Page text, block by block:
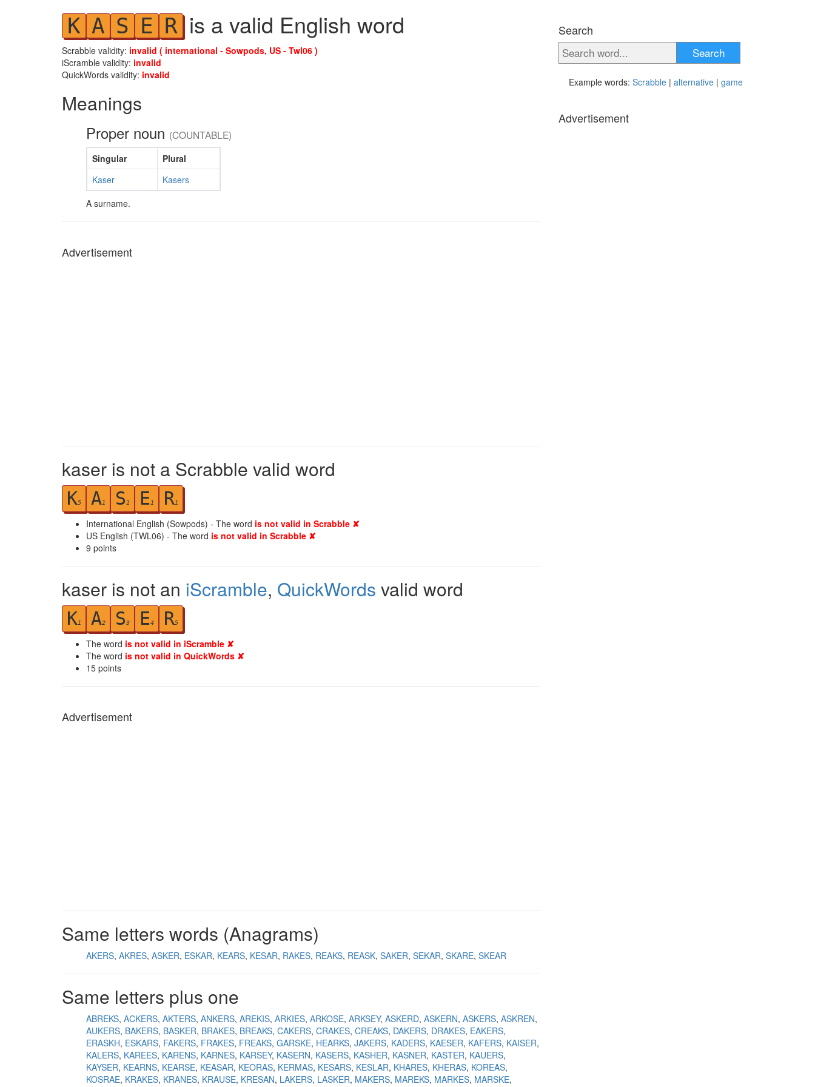
K A S E R is a valid English word
Scrabble validity: invalid ( international - Sowpods, US - Twl06 )
iScramble validity: invalid
QuickWords validity: invalid
Meanings
Proper noun (COUNTABLE)
Singular
Plural
Kaser
Kasers
A surname.
Advertisement
kaser is not a Scrabble valid word
K5 A1 S 1 E1 R1
International English (Sowpods) - The word is not valid in Scrabble ✘
US English (TWL06) - The word is not valid in Scrabble ✘
9 points
kaser is not an iScramble, QuickWords valid word
K1 A2 S3 E4 R5
The word is not valid in iScramble ✘
The word is not valid in QuickWords ✘
15 points
Advertisement
Same letters words (Anagrams)
AKERS AKRES ASKER ESKAR KEARS KESAR RAKES REAKS REASK SAKER SEKAR SKARE SKEAR
Same letters plus one
ABREKS ACKERS AKTERS ANKERS AREKIS ARKIES ARKOSE ARKSEY ASKERD ASKERN ASKERS ASKREN
AUKERS BAKERS BASKER BRAKES BREAKS CAKERS CRAKES CREAKS DAKERS DRAKES EAKERS
ERASKH ESKARS FAKERS FRAKES FREAKS GARSKE HEARKS JAKERS KADERS KAESER KAFERS KAISER
KALERS KAREES KARENS KARNES KARSEY KASERN KASERS KASHER KASNER KASTER KAUERS
KAYSER KEARNS KEARSE KEASAR KEORAS KERMAS KESARS KESLAR KHARES KHERAS KOREAS
KOSRAE KRAKES KRANES KRAUSE KRESAN LAKERS LASKER MAKERS MAREKS MARKES MARSKE
Search
Search
Example words: Scrabble | alternative | game
Advertisement